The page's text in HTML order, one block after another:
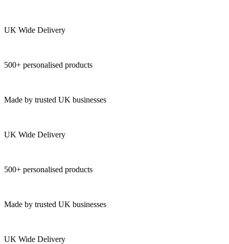
UK Wide Delivery
500+ personalised products
Made by trusted UK businesses
UK Wide Delivery
500+ personalised products
Made by trusted UK businesses
UK Wide Delivery